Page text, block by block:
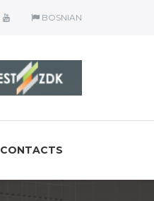
BOSNIAN
CONTACTS